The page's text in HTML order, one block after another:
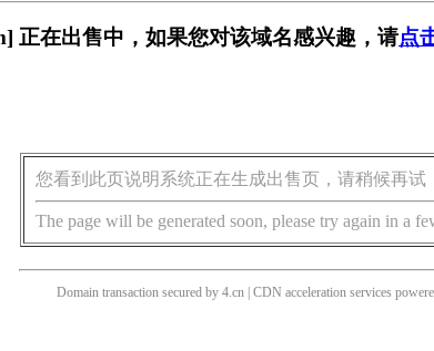
正在出售中，如果您对该域名感兴趣，请点
您看到此页说明系统正在生成出售页，请稍候再试
The page will be generated soon, please try again in a
Domain transaction secured by 4.cn | CDN acceleration services